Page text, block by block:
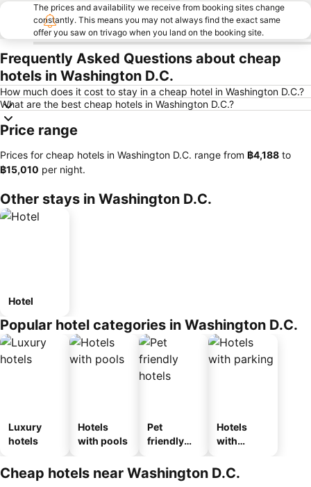
The prices and availability we receive from booking sites change
constantly. This means you may not always find the exact same
offer you saw on trivago when you land on the booking site.
Frequently Asked Questions about cheap
hotels in Washington D.C.
How much does it cost to stay in a cheap hotel in Washington D.C.?
What are the best cheap hotels in Washington D.C.?
Price range
Prices for cheap hotels in Washington D.C. range from ‎฿4,188 to
‎฿15,010 per night.
Other stays in Washington D.C.
Hotel
Popular hotel categories in Washington D.C.
Luxury
hotels
Hotels
with pools
Pet
friendly
Hotels
with
Cheap hotels near Washington D.C.